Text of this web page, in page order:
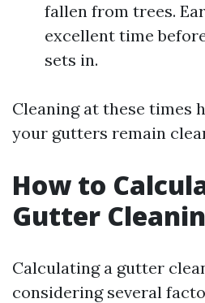
fallen from trees.
excellent time
sets in.
Cleaning at these times
your gutters remain
How to
Gutter
Calculating a gutter
considering several